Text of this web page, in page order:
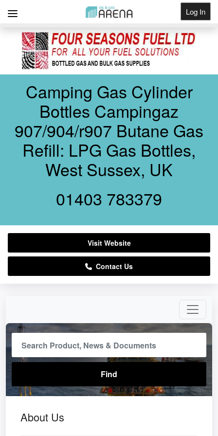
Log In
Get Listed
About Us
Camping Gas Cylinder
Bottles Campingaz
907/904/r907 Butane Gas
Refill: LPG Gas Bottles,
West Sussex, UK
01403 783379
Visit Website
Contact Us